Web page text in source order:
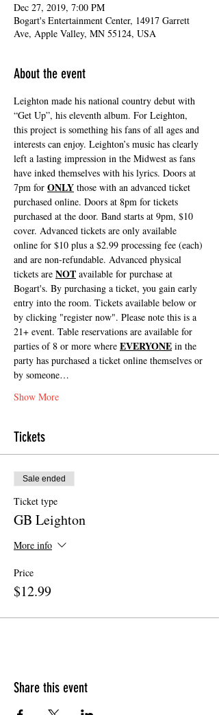
Dec 27, 2019, 7:00 PM
Bogart's Entertainment Center, 14917 Garrett
Ave, Apple Valley, MN 55124, USA
About the event
Leighton made his national country debut with
“Get Up”, his eleventh album. For Leighton,
this project is something his fans of all ages and
interests can enjoy. Leighton’s music has clearly
left a lasting impression in the Midwest as fans
have inked themselves with his lyrics. Doors at
7pm for ONLY those with an advanced ticket
purchased online. Doors at 8pm for tickets
purchased at the door. Band starts at 9pm, $10
cover. Advanced tickets are only available
online for $10 plus a $2.99 processing fee (each)
and are non-refundable. Advanced physical
tickets are NOT available for purchase at
Bogart's. By purchasing a ticket, you gain early
entry into the room. Tickets available below or
by clicking "register now". Please note this is a
21+ event. Table reservations are available for
parties of 8 or more where EVERYONE in the
party has purchased a ticket online themselves or
by someone…
Show More
Tickets
Sale ended
Ticket type
GB Leighton
More info
Price
$12.99
Share this event